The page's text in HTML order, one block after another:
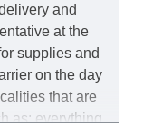
and
at the
supplies and
on the day
that are
as: everything